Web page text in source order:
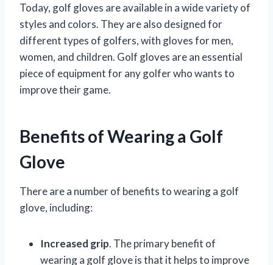
Today, golf gloves are available in a wide variety of
styles and colors. They are also designed for
different types of golfers, with gloves for men,
women, and children. Golf gloves are an essential
piece of equipment for any golfer who wants to
improve their game.
Benefits of Wearing a Golf
Glove
There are a number of benefits to wearing a golf
glove, including:
Increased grip. The primary benefit of
wearing a golf glove is that it helps to improve